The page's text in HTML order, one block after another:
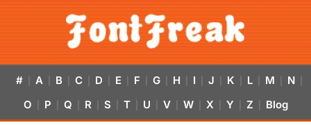
# A B C D E F G H I J K L M N
O P Q R S T U V W X Y Z Blog